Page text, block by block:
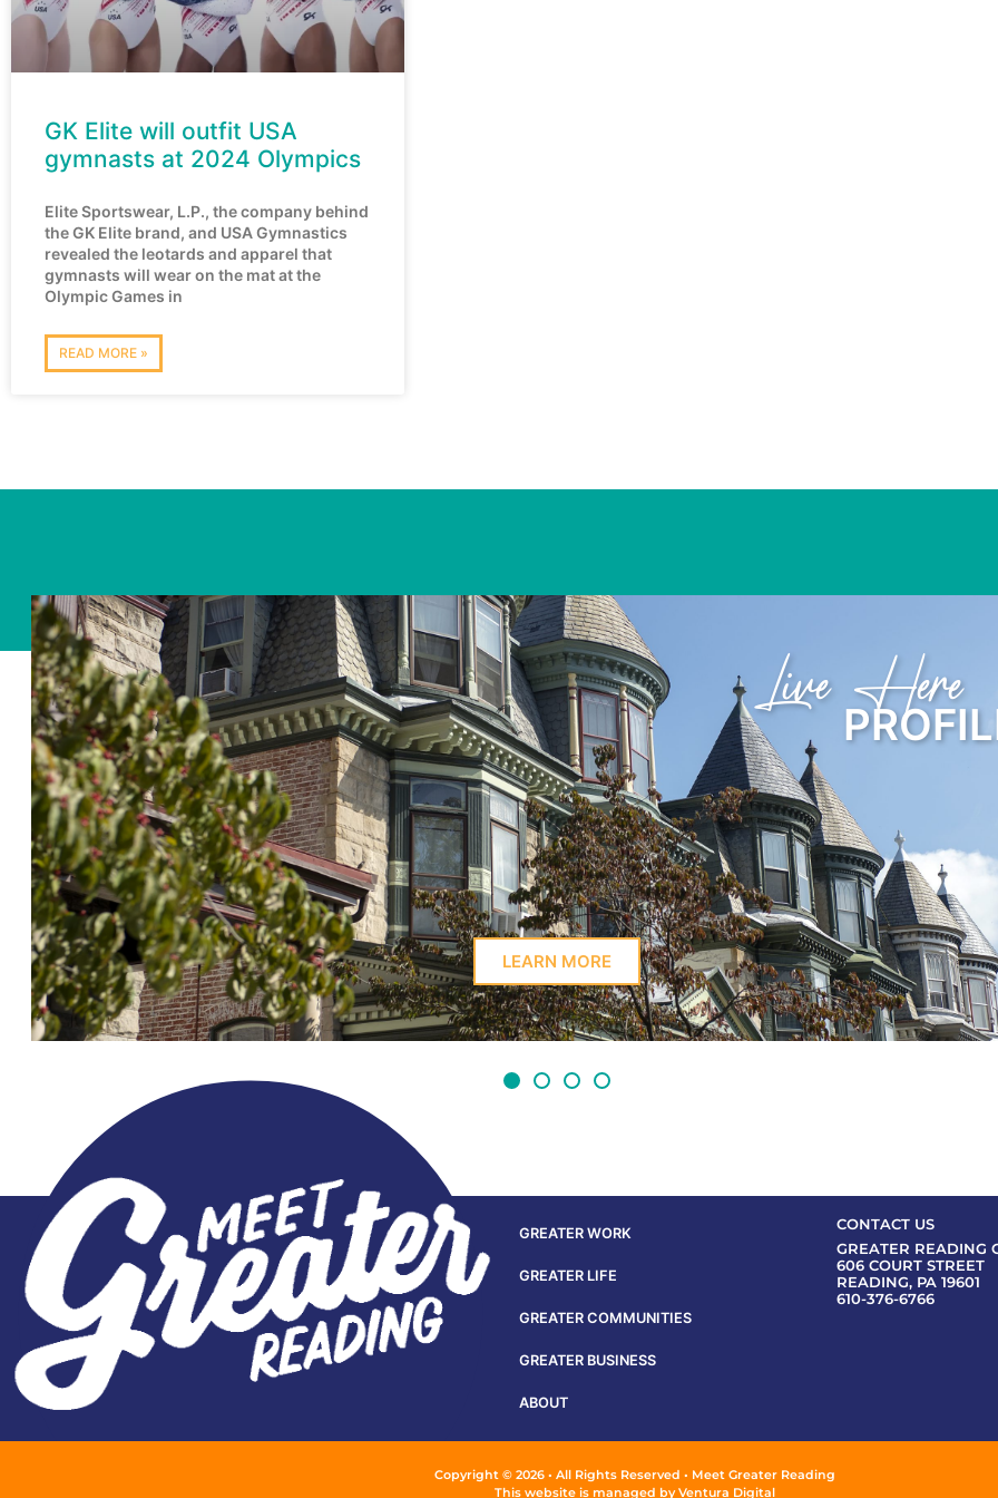
GK Elite will outfit USA
gymnasts at 2024 Olympics
Elite Sportswear, L.P., the company behind
the GK Elite brand, and USA Gymnastics
revealed the leotards and apparel that
gymnasts will wear on the mat at the
Olympic Games in
READ MORE »
Learn Here
LEARN MORE
GREATER WORK
GREATER LIFE
GREATER COMMUNITIES
GREATER BUSINESS
ABOUT
CONTACT US
GREATER READING
606 COURT STREET
READING, PA 19601
610-376-6766
Copyright © 2026 • All Rights Reserved • Meet Greater Reading
This website is managed byVentura Digital